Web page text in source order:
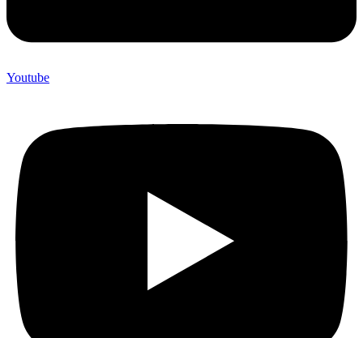
Youtube